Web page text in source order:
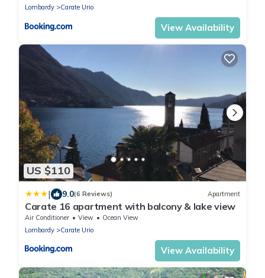
Lombardy
Carate Urio
View Availability
US $110
| 9.0(6 Reviews) Apartment
Carate 16 apartment with balcony & lake view
Air Conditioner View
Ocean View
Lombardy
Carate Urio
View Availability